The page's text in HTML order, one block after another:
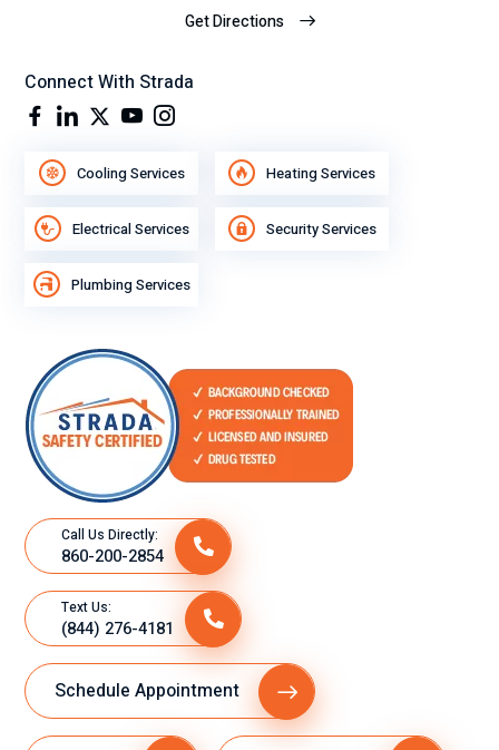
Get Directions
Connect With Strada
Cooling Services Heating Services
Electrical Services Security Services
Plumbing Services
Call Us Directly:
860-200-2854
Text Us:
(844) 276-4181
Schedule Appointment